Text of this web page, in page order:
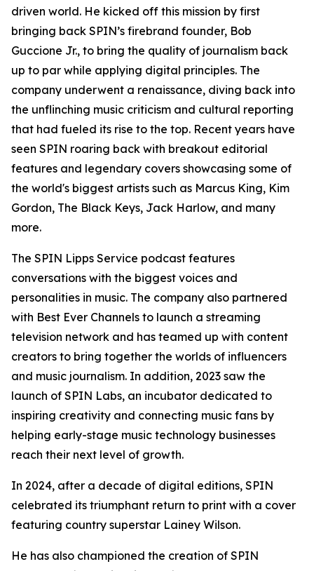
driven world. He kicked off this mission by first
bringing back SPIN’s firebrand founder, Bob
Guccione Jr., to bring the quality of journalism back
up to par while applying digital principles. The
company underwent a renaissance, diving back into
the unflinching music criticism and cultural reporting
that had fueled its rise to the top. Recent years have
seen SPIN roaring back with breakout editorial
features and legendary covers showcasing some of
the world's biggest artists such as Marcus King, Kim
Gordon, The Black Keys, Jack Harlow, and many
more.
The SPIN Lipps Service podcast features
conversations with the biggest voices and
personalities in music. The company also partnered
with Best Ever Channels to launch a streaming
television network and has teamed up with content
creators to bring together the worlds of influencers
and music journalism. In addition, 2023 saw the
launch of SPIN Labs, an incubator dedicated to
inspiring creativity and connecting music fans by
helping early-stage music technology businesses
reach their next level of growth.
In 2024, after a decade of digital editions, SPIN
celebrated its triumphant return to print with a cover
featuring country superstar Lainey Wilson.
He has also championed the creation of SPIN